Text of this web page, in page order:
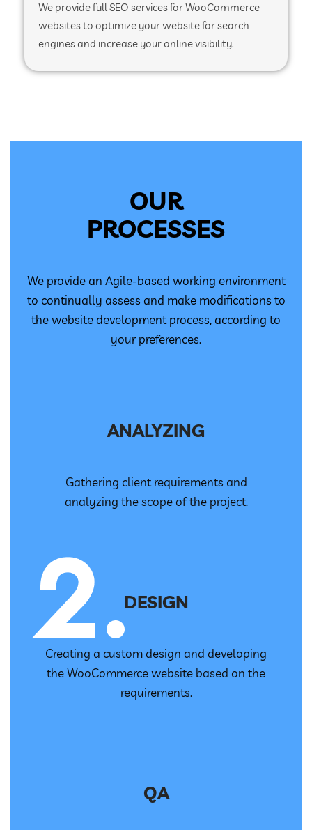
We provide full SEO services for WooCommerce
websites to optimize your website for search
engines and increase your online visibility.
OUR
PROCESSES
We provide an Agile-based working environment
to continually assess and make modifications to
the website development process, according to
your preferences.
ANALYZING
Gathering client requirements and
analyzing the scope of the project.
DESIGN
Creating a custom design and developing
the WooCommerce website based on the
requirements.
QA